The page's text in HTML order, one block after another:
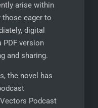
arise within
eager to
digital
PDF version
and sharing.
the novel has
Podcast